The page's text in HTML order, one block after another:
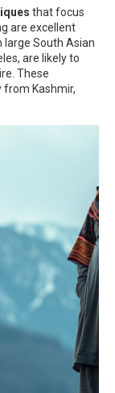
that focus
are excellent
large South Asian
are likely to
These
Kashmir,